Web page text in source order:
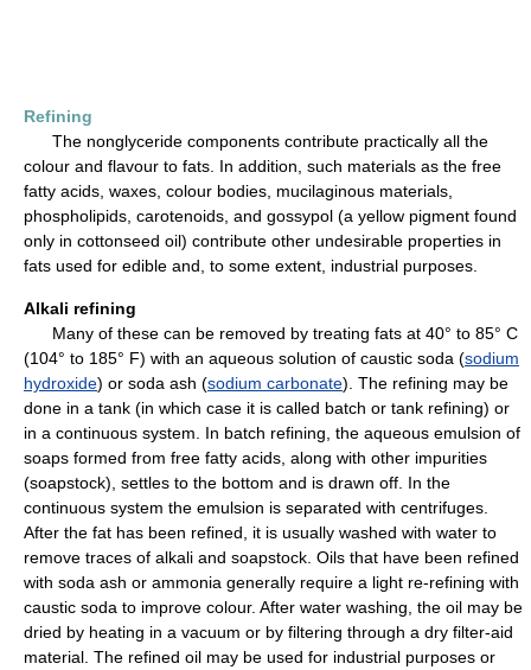
Refining
The nonglyceride components contribute practically all the
colour and flavour to fats. In addition, such materials as the free
fatty acids, waxes, colour bodies, mucilaginous materials,
phospholipids, carotenoids, and gossypol (a yellow pigment found
only in cottonseed oil) contribute other undesirable properties in
fats used for edible and, to some extent, industrial purposes.
Alkali refining
Many of these can be removed by treating fats at 40° to 85° C
(104° to 185° F) with an aqueous solution of caustic soda (sodium
hydroxide) or soda ash (sodium carbonate). The refining may be
done in a tank (in which case it is called batch or tank refining) or
in a continuous system. In batch refining, the aqueous emulsion of
soaps formed from free fatty acids, along with other impurities
(soapstock), settles to the bottom and is drawn off. In the
continuous system the emulsion is separated with centrifuges.
After the fat has been refined, it is usually washed with water to
remove traces of alkali and soapstock. Oils that have been refined
with soda ash or ammonia generally require a light re-refining with
caustic soda to improve colour. After water washing, the oil may be
dried by heating in a vacuum or by filtering through a dry filter-aid
material. The refined oil may be used for industrial purposes or